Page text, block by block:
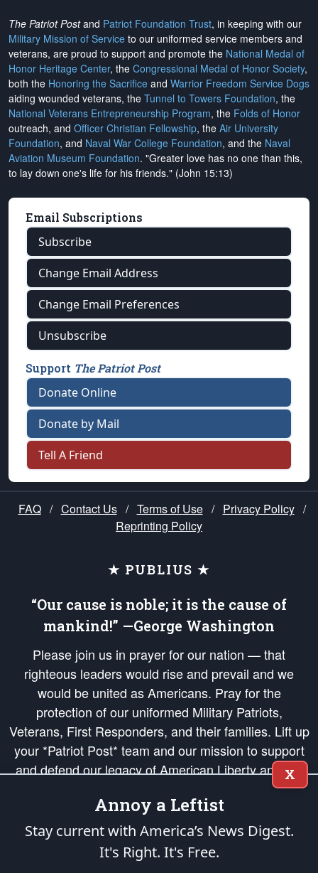
The Patriot Postand Patriot Foundation Trust, in keeping with our
Military Mission of Service to our uniformed service members and
veterans, are proud to support and promote the National Medal of
Honor Heritage Center, the Congressional Medal of Honor Society,
both the Honoring the Sacrifice and Warrior Freedom Service Dogs
aiding wounded veterans, the Tunnel to Towers Foundation, the
National Veterans Entrepreneurship Program, the Folds of Honor
outreach, and Officer Christian Fellowship, the Air University
Foundation, and Naval War College Foundation, and the Naval
Aviation Museum Foundation. "Greater love has no one than this,
to lay down one's life for his friends." (John 15:13)
Email Subscriptions
Subscribe
Change Email Address
Change Email Preferences
Unsubscribe
Support The Patriot Post
Donate Online
Donate by Mail
Tell A Friend
FAQ / Contact Us / Terms of Use / Privacy Policy /
Reprinting Policy
★ PUBLIUS ★
“Our cause is noble; it is the cause of
mankind!” —George Washington
Please join us in prayer for our nation — that
righteous leaders would rise and prevail and we
would be united as Americans. Pray for the
protection of our uniformed Military Patriots,
Veterans, First Responders, and their families. Lift up
your *Patriot Post* team and our mission to support
and defend our legacy of American Liberty and our
Republic's Founding Principles, in order that the fires
of freedom would be ignited in the hearts and minds
of our countrymen.
is protected speech, as enumerated in the
X
Annoy a Leftist
Stay current with America’s News Digest.
It's Right. It's Free.